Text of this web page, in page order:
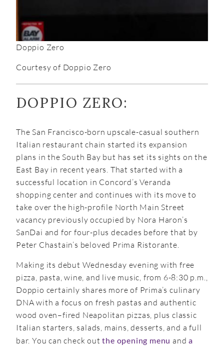
Doppio Zero
Courtesy of Doppio Zero
DOPPIO ZERO:
The San Francisco-born upscale-casual southern
Italian restaurant chain started its expansion
plans in the South Bay but has set its sights on the
East Bay in recent years. That started with a
successful location in Concord’s Veranda
shopping center and continues with its move to
take over the high-profile North Main Street
vacancy previously occupied by Nora Haron’s
SanDai and for four-plus decades before that by
Peter Chastain’s beloved Prima Ristorante.
Making its debut Wednesday evening with free
pizza, pasta, wine, and live music, from 6-8:30 p.m.,
Doppio certainly shares more of Prima’s culinary
DNA with a focus on fresh pastas and authentic
wood oven–fired Neapolitan pizzas, plus classic
Italian starters, salads, mains, desserts, and a full
bar. You can check outthe opening menu anda